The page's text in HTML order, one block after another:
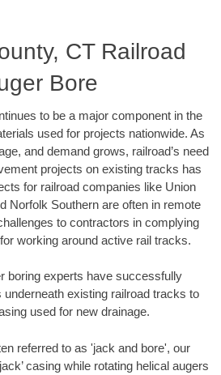
CT Railroad
Bore
to be a major component in the
used for projects nationwide. As
and demand grows, railroad’s need
projects on existing tracks has
for railroad companies like Union
Norfolk Southern are often in remote
to contractors in complying
working around active rail tracks.
boring experts have successfully
underneath existing railroad tracks to
used for new drainage.
referred to as 'jack and bore', our
casing while rotating helical augers